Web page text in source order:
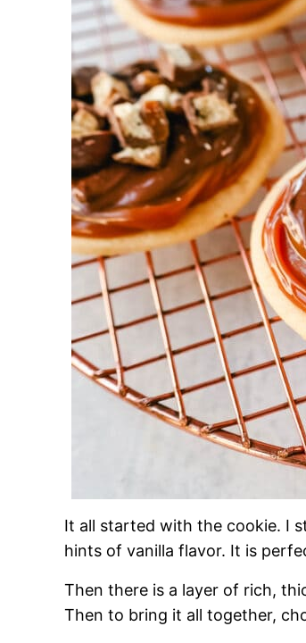
It all started with the cookie. I
hints of vanilla flavor. It is
Then there is a layer of rich,
Then to bring it all together,